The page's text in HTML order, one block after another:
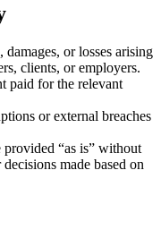
or losses arising
clients, or employers.
paid for the relevant
or external breaches
provided “as is” without
made based on